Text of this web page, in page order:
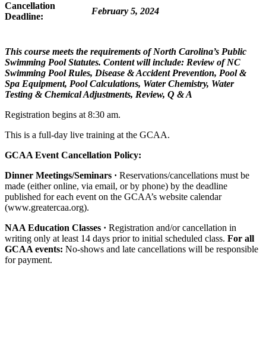
Cancellation
Deadline:
February 5, 2024
This course meets the requirements of North Carolina’s Public
Swimming Pool Statutes. Content will include: Review of NC
Swimming Pool Rules, Disease & Accident Prevention, Pool &
Spa Equipment, Pool Calculations, Water Chemistry, Water
Testing & Chemical Adjustments, Review, Q & A
Registration begins at 8:30 am.
This is a full-day live training at the GCAA.
GCAA Event Cancellation Policy:
Dinner Meetings/Seminars · Reservations/cancellations must be
made (either online, via email, or by phone) by the deadline
published for each event on the GCAA’s website calendar
(www.greatercaa.org).
NAA Education Classes · Registration and/or cancellation in
writing only at least 14 days prior to initial scheduled class. For all
GCAA events: No-shows and late cancellations will be responsible
for payment.